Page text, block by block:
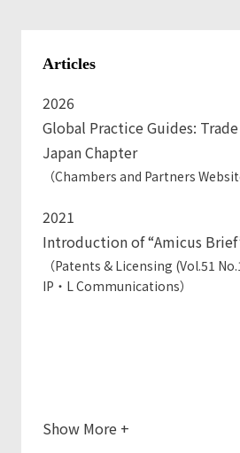
Amendment to Civil Code in
Nihon Keiei Kyokai)
Contract drafting for
(Seminar hosted by Nihon Keiei
Articles
2026
Global Practice Guides:
Japan Chapter
（Chambers and Partners
2021
Introduction of “Amicus
（Patents & Licensing (Vol.51
IP・L Communications）
Show More +